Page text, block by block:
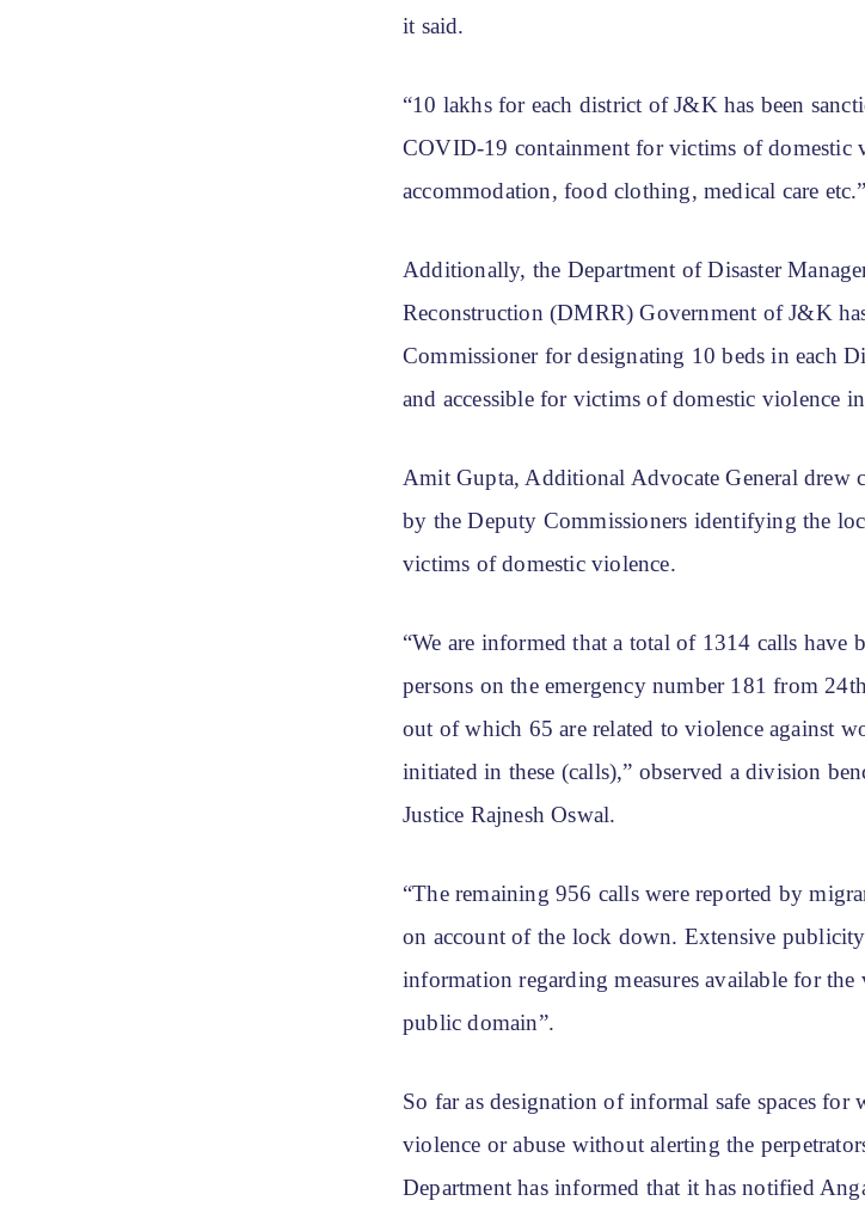
it said.
“10 lakhs for each district of J&K has been
COVID-19 containment for victims of domestic
accommodation, food clothing, medical care
Additionally, the Department of Disaster
Reconstruction (DMRR) Government of J&K
Commissioner for designating 10 beds in each
and accessible for victims of domestic violence
Amit Gupta, Additional Advocate General drew
by the Deputy Commissioners identifying the
victims of domestic violence.
“We are informed that a total of 1314 calls have
persons on the emergency number 181 from
out of which 65 are related to violence against
initiated in these (calls),” observed a division
Justice Rajnesh Oswal.
“The remaining 956 calls were reported by
on account of the lock down. Extensive
information regarding measures available for
public domain”.
So far as designation of informal safe spaces
violence or abuse without alerting the
Department has informed that it has notified